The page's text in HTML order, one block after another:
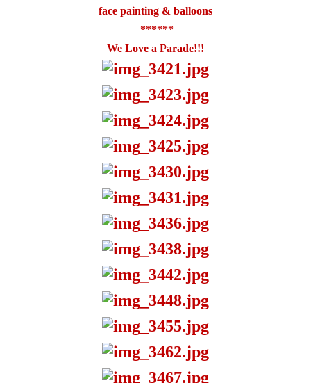
face painting & balloons
******
We Love a Parade!!!